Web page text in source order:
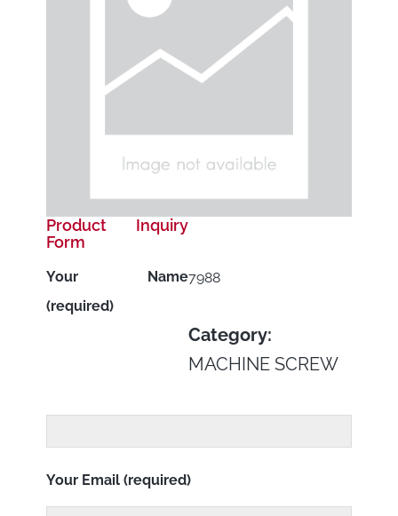
7988
Category:
MACHINE SCREW
Product Inquiry
Form
Your Name
(required)
Your Email (required)